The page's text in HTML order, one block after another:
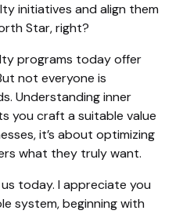
initiatives and align them
Star, right?
programs today offer
not everyone is
Understanding inner
you craft a suitable value
it’s about optimizing
what they truly want.
today. I appreciate you
system, beginning with